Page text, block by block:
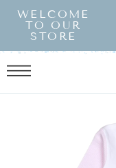
SKIP TO
CONTENT
WELCOME
TO OUR
STORE